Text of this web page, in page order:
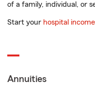
of a family, individual, or
Start your hospital
Annuities